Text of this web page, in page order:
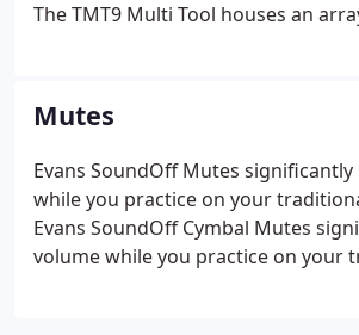
The TMT9 Multi Tool houses an
Mutes
Evans SoundOff Mutes
while you practice on your
Evans SoundOff Cymbal Mutes
volume while you practice on your